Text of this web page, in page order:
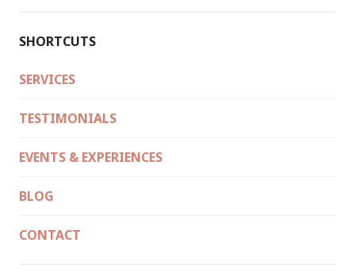
SHORTCUTS
SERVICES
TESTIMONIALS
EVENTS & EXPERIENCES
BLOG
CONTACT